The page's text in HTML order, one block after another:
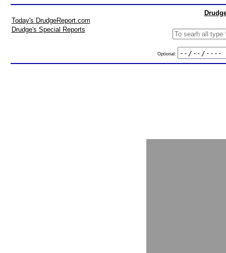
Today's DrudgeReport.com
Drudge's Special Reports
Optional: